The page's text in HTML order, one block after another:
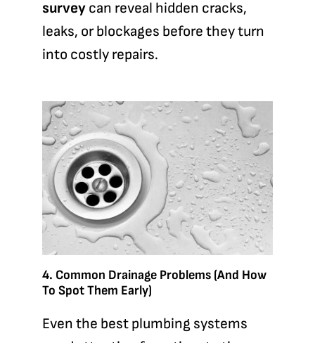
surveycan reveal hidden cracks,
leaks, or blockages before they turn
into costly repairs.
4. Common Drainage Problems (and How
To Spot Them Early)
Even the best plumbing systems